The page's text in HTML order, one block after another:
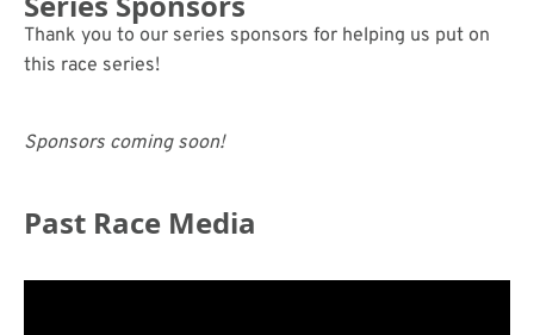
Thank you to our series sponsors for helping us put on
this race series!
Sponsors coming soon!
Past Race Media